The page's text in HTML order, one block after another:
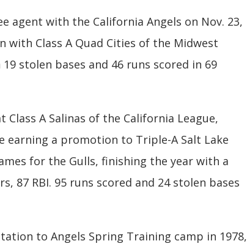
agent with the California Angels on Nov. 23,
with Class A Quad Cities of the Midwest
stolen bases and 46 runs scored in 69
Class A Salinas of the California League,
earning a promotion to Triple-A Salt Lake
for the Gulls, finishing the year with a
87 RBI. 95 runs scored and 24 stolen bases
to Angels Spring Training camp in 1978,